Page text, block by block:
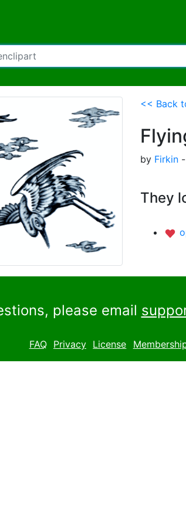
<< Back
by Firkin
They
please email
FAQ Privacy License